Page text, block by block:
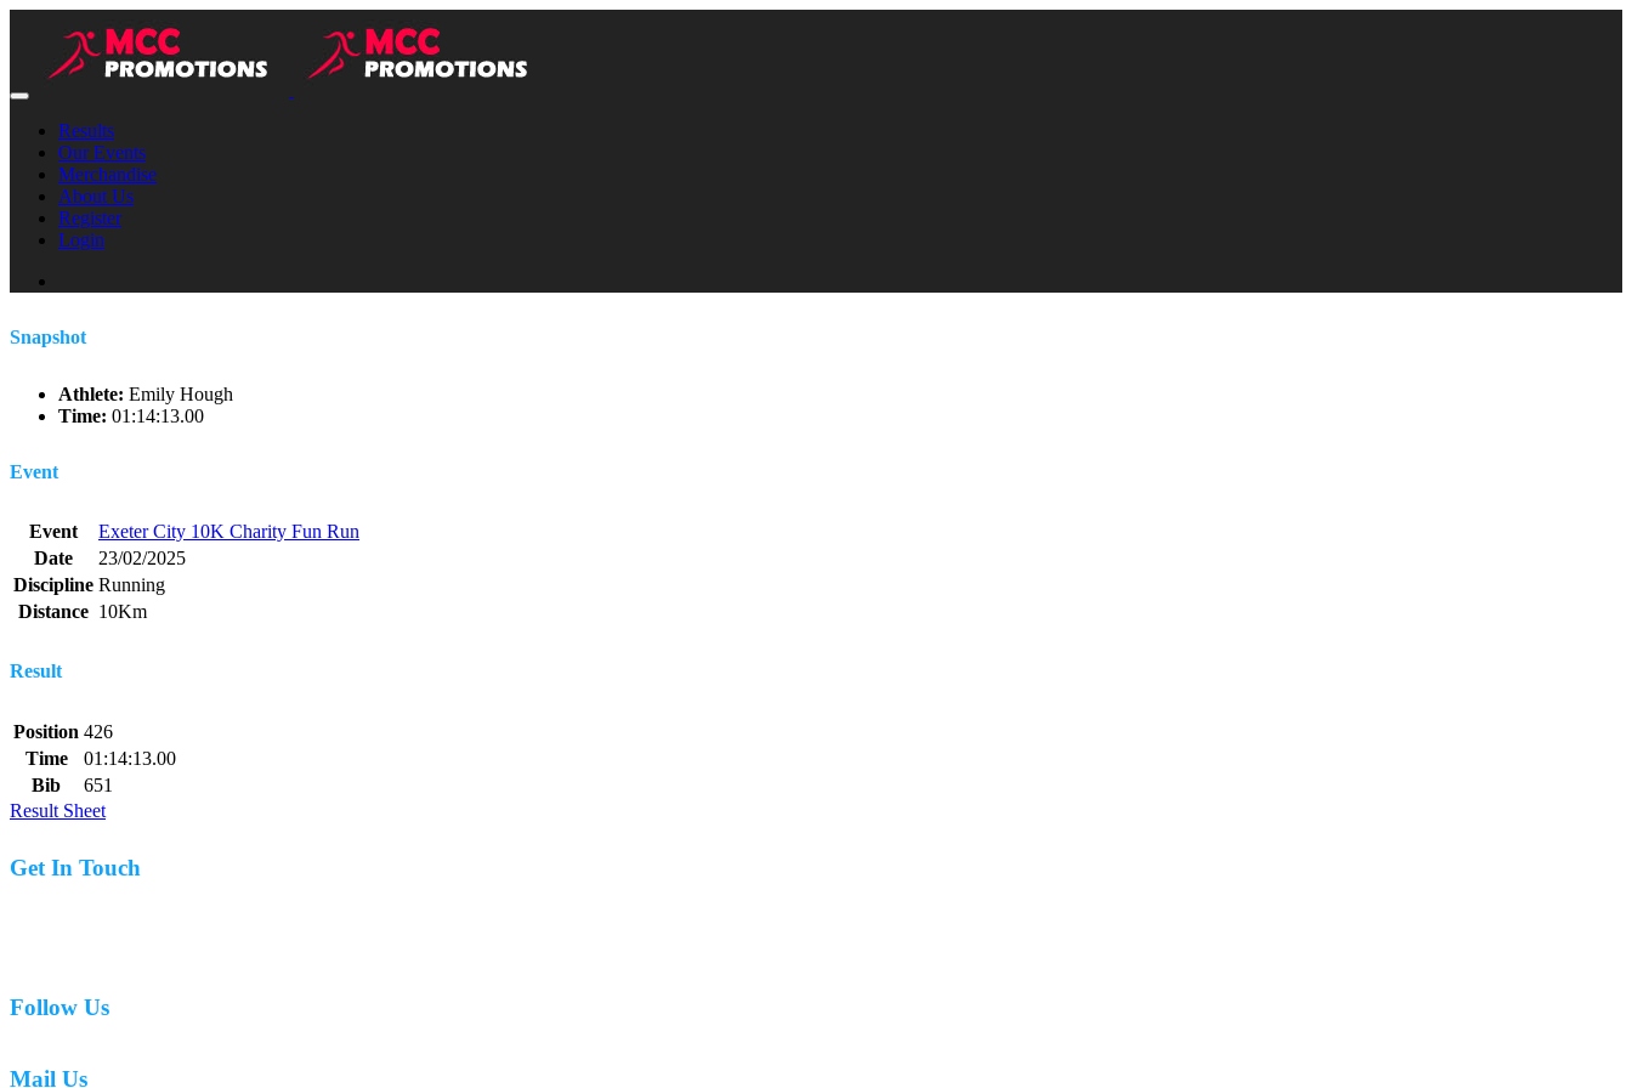
Results
Our Events
Merchandise
About Us
Register
Login
Snapshot
Athlete: Emily Hough
Time: 01:14:13.00
Event
Event
Exeter City 10K Charity Fun Run
Date
23/02/2025
Discipline Running
Distance 10Km
Result
Position 426
Time
01:14:13.00
Bib
651
Result Sheet
Get In Touch
Follow Us
Mail Us